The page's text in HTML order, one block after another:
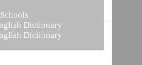
Builder
Dictionary
Dictionary